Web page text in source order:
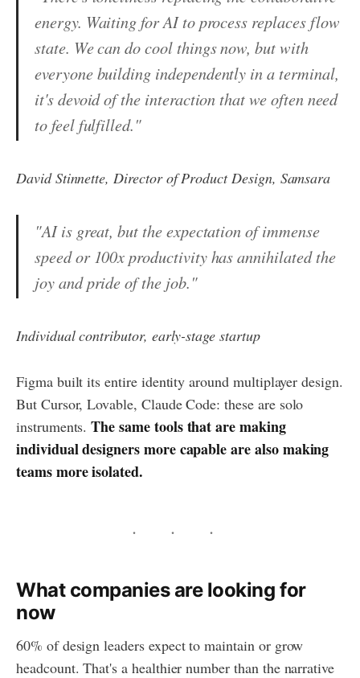
energy. Waiting for AI to process replaces flow
state. We can do cool things now, but with
everyone building independently in a terminal,
it's devoid of the interaction that we often need
to feel fulfilled."
David Stinnette, Director of Product Design, Samsara
"AI is great, but the expectation of immense
speed or 100x productivity has annihilated the
joy and pride of the job."
Individual contributor, early-stage startup
Figma built its entire identity around multiplayer design.
But Cursor, Lovable, Claude Code: these are solo
instruments.The same tools that are making
individual designers more capable are also making
teams more isolated.
What companies are looking for
now
60% of design leaders expect to maintain or grow
headcount. That's a healthier number than the narrative